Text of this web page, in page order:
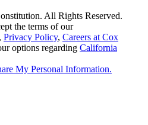
All Rights Reserved.
the terms of our
, Privacy Policy, Careers at Cox
options regarding California
My Personal Information.